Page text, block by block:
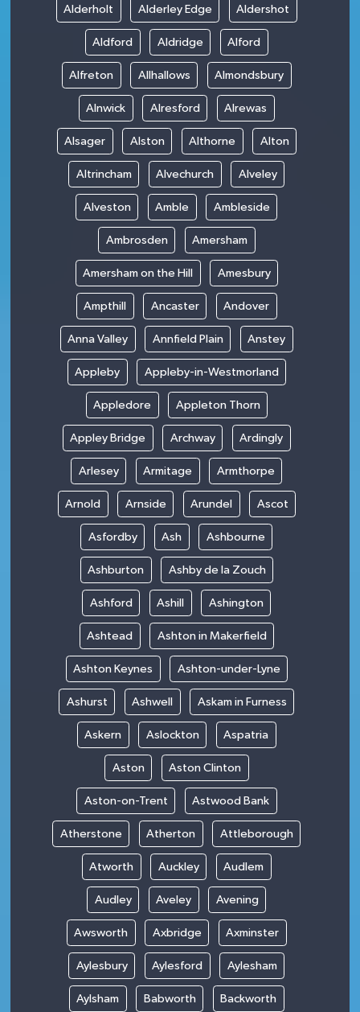
Alderholt Alderley Edge Aldershot
Aldford Aldridge Alford
Alfreton Allhallows Almondsbury
Alnwick Alresford Alrewas
Alsager Alston Althorne Alton
Altrincham Alvechurch Alveley
Alveston Amble Ambleside
Ambrosden Amersham
Amersham on the Hill Amesbury
Ampthill Ancaster Andover
Anna Valley Annfield Plain Anstey
Appleby Appleby-in-Westmorland
Appledore Appleton Thorn
Appley Bridge Archway Ardingly
Arlesey Armitage Armthorpe
Arnold Arnside Arundel Ascot
Asfordby Ash Ashbourne
Ashburton Ashby de la Zouch
Ashford Ashill Ashington
Ashtead Ashton in Makerfield
Ashton Keynes Ashton-under-Lyne
Ashurst Ashwell Askam in Furness
Askern Aslockton Aspatria
Aston Aston Clinton
Aston-on-Trent Astwood Bank
Atherstone Atherton Attleborough
Atworth Auckley Audlem
Audley Aveley Avening
Awsworth Axbridge Axminster
Aylesbury Aylesford Aylesham
Aylsham Babworth Backworth